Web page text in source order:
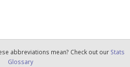
abbreviations mean? Check out our Stats
Glossary